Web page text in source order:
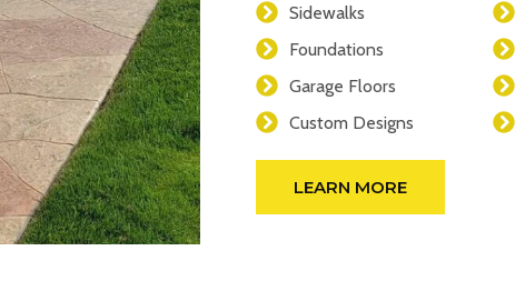
Sidewalks
Foundations
Garage Floors
Custom Designs
LEARN MORE